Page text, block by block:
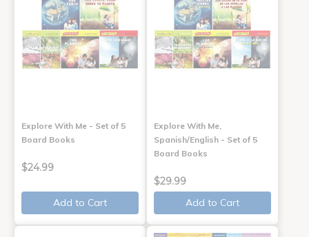
Explore With Me - Set of 5
Board Books
$24.99
Add to Cart
Explore With Me,
Spanish/English - Set of 5
Board Books
$29.99
Add to Cart